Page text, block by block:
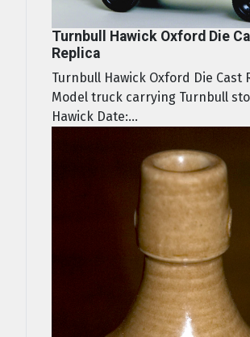
Turnbull Hawick Oxford Die
Replica
Turnbull Hawick Oxford Die Cast
Model truck carrying Turnbull
Hawick Date:...